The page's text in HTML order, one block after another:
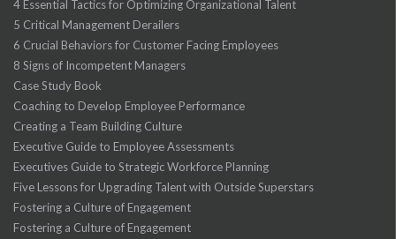
4 Essential Tactics for Optimizing Organizational Talent
5 Critical Management Derailers
6 Crucial Behaviors for Customer Facing Employees
8 Signs of Incompetent Managers
Case Study Book
Coaching to Develop Employee Performance
Creating a Team Building Culture
Executive Guide to Employee Assessments
Executives Guide to Strategic Workforce Planning
Five Lessons for Upgrading Talent with Outside Superstars
Fostering a Culture of Engagement
Fostering a Culture of Engagement